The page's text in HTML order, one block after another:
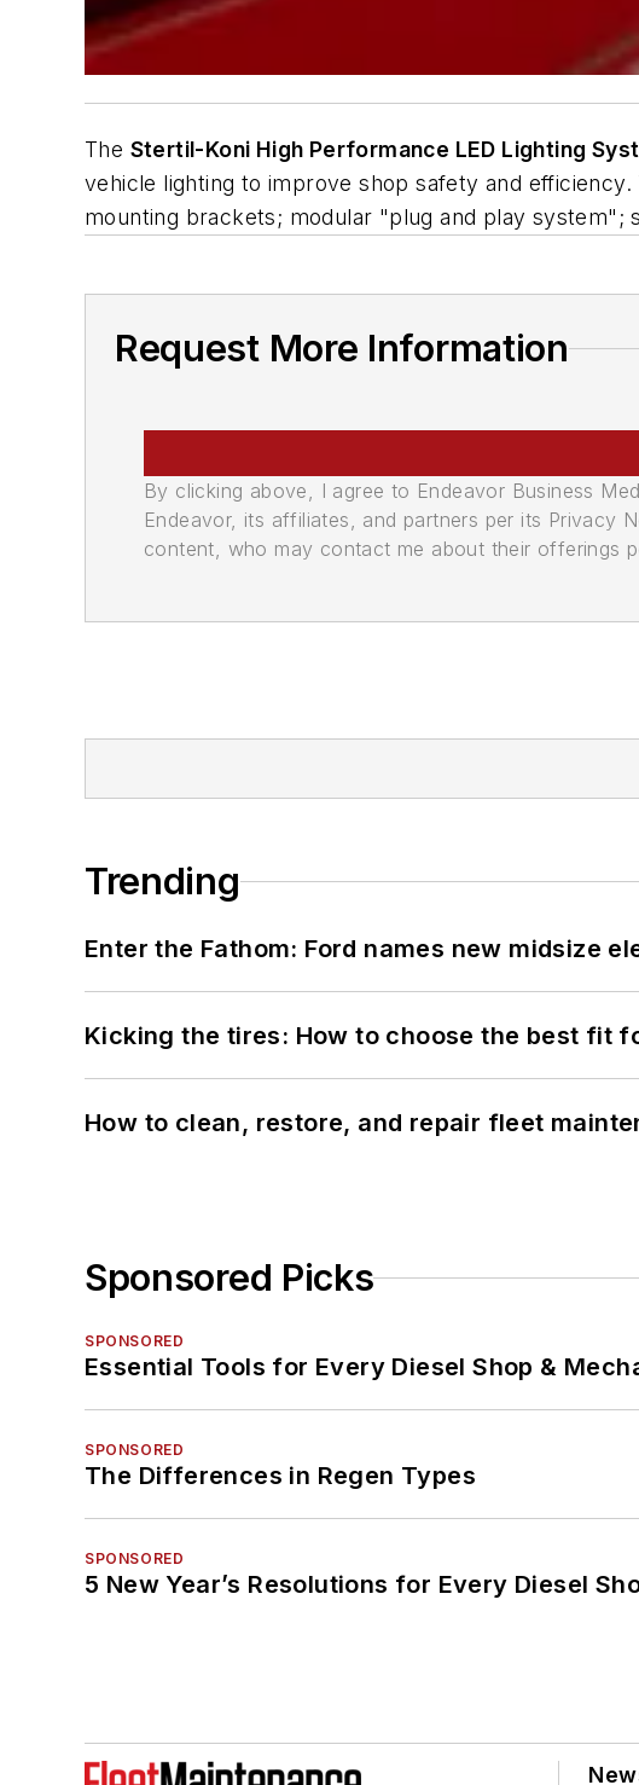
The Stertil-Koni High Performance LED Lighting
vehicle lighting to improve shop safety and
mounting brackets; modular "plug and play system";
Request More Information
By clicking above, I agree to Endeavor Business
Endeavor, its affiliates, and partners per its Privacy
content, who may contact me about their offerings
Trending
Enter the Fathom: Ford names new midsize
Kicking the tires: How to choose the best fit
How to clean, restore, and repair fleet
Sponsored Picks
SPONSORED
Essential Tools for Every Diesel Shop &
SPONSORED
The Differences in Regen Types
SPONSORED
5 New Year’s Resolutions for Every Diesel